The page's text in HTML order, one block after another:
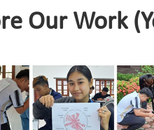
Our Work